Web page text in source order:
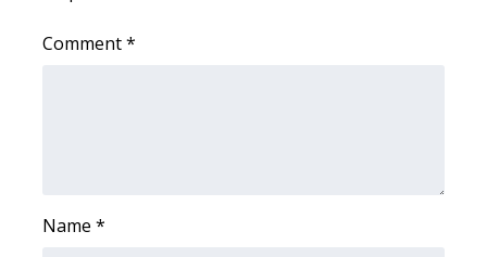
Ion Plus
Comment*
Name *